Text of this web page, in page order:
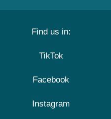
Find us in:
TikTok
Facebook
Instagram